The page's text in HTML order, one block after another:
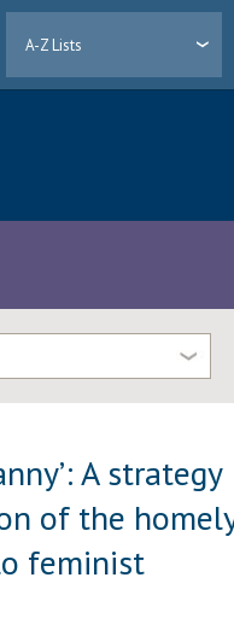
A-Z Lists
A strategy
of the
feminist